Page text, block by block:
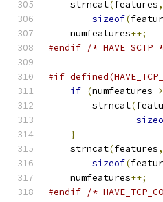
    strncat
(features,
sizeof(
    numfeatures
++;
#endif /* HAVE_SCTP
#if
if (numfeatures >
	strncat
(
}
    strncat
(features,
sizeof(
    numfeatures
++;
#endif /*